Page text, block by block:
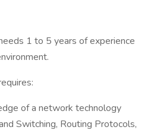
1 to 5 years of experience
of a network technology
Switching, Routing Protocols,